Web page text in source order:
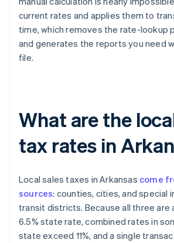
current rates and applies them to
time, which removes the rate-lookup
and generates the reports you need
file.
What are the
tax rates in
Local sales taxes in Arkansas come
sources: counties, cities, and special
transit districts. Because all three are
6.5% state rate, combined rates in
state exceed 11%, and a single